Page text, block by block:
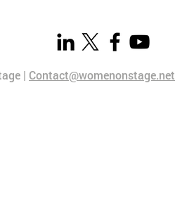
| Contact@womenonstage.net